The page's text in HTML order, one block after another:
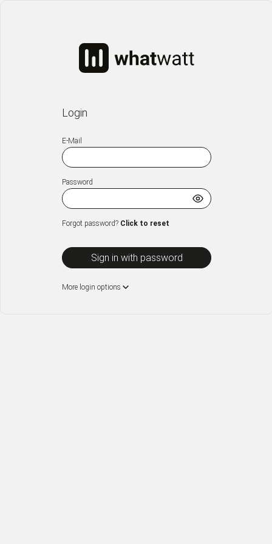
Login
E-Mail
Password
Forgot password? Click to reset
Sign in with password
More login options